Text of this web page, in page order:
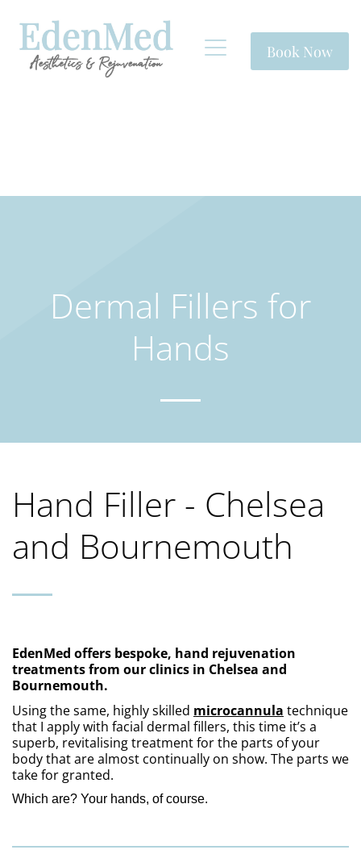
Book Now
Dermal Fillers for
Hands
Hand Filler - Chelsea
and Bournemouth
EdenMed offers bespoke, hand rejuvenation
treatments from our clinics in Chelsea and
Bournemouth.
Using the same, highly skilled microcannula technique
that I apply with facial dermal fillers, this time it’s a
superb, revitalising treatment for the parts of your
body that are almost continually on show. The parts we
take for granted.
Which are? Your hands, of course.